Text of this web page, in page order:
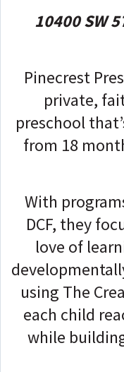
10400 SW
Pinecrest
private,
preschool
from 18
With
DCF, they
love of
using The
each child
while